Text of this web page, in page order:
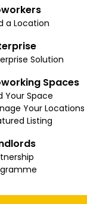
a Location
Solution
Spaces
Your Space
Your Locations
Listing